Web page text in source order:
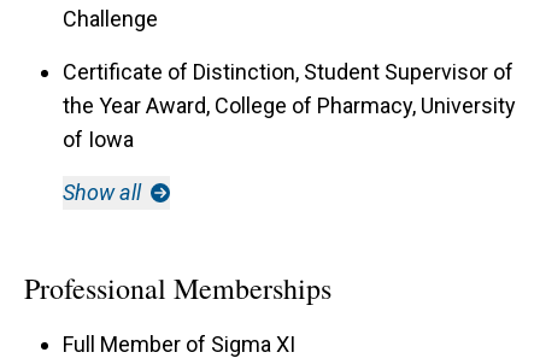
Challenge
Certificate of Distinction, Student Supervisor of
the Year Award, College of Pharmacy, University
of Iowa
Show all
Professional Memberships
Full Member of Sigma XI